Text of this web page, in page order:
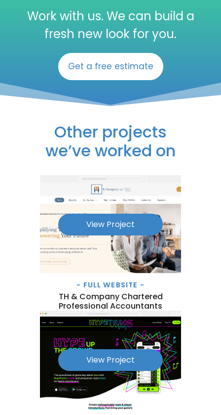
Work with us. We can build a
fresh new look for you.
Get a free estimate
Other projects
we’ve worked on
View Project
- FULL WEBSITE -
TH & Company Chartered
Professional Accountants
View Project